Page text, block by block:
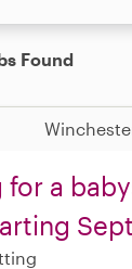
Found
for a